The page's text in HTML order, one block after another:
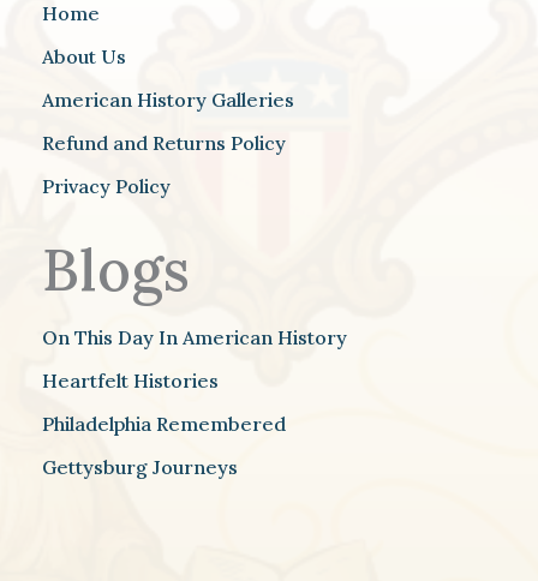
Home
About Us
American History Galleries
Refund and Returns Policy
Privacy Policy
Blogs
On This Day In American History
Heartfelt Histories
Philadelphia Remembered
Gettysburg Journeys